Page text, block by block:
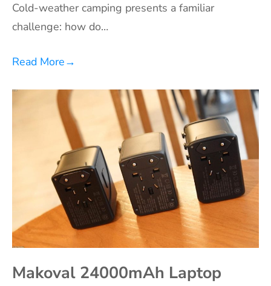
Cold-weather camping presents a familiar
challenge: how do…
Read More→
Makoval 24000mAh Laptop